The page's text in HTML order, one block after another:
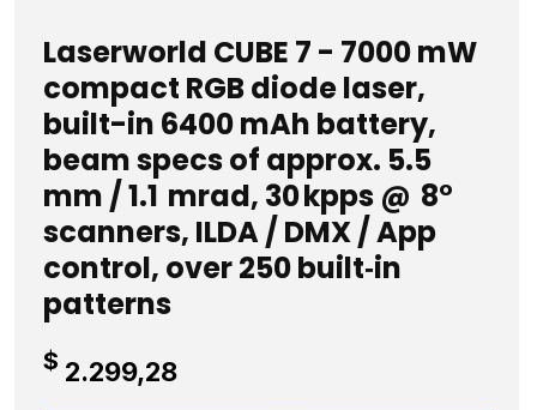
Laserworld CUBE 7 - 7000 mW
compact RGB diode laser,
built-in 6400 mAh battery,
beam specs of approx. 5.5
mm / 1.1 mrad, 30 kpps @ 8°
scanners, ILDA / DMX / App
control, over 250 built‑in
patterns
$ 2.299,28